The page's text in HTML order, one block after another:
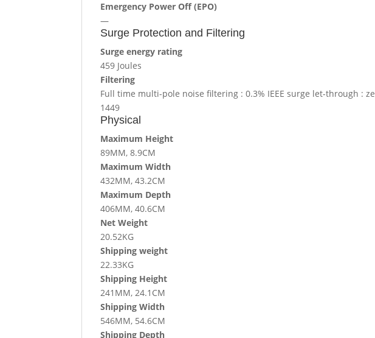
Emergency Power Off (EPO)
—
Surge Protection and Filtering
Surge energy rating
459 Joules
Filtering
Full time multi-pole noise filtering : 0.3% IEEE surge let-through :
1449
Physical
Maximum Height
89MM, 8.9CM
Maximum Width
432MM, 43.2CM
Maximum Depth
406MM, 40.6CM
Net Weight
20.52KG
Shipping weight
22.33KG
Shipping Height
241MM, 24.1CM
Shipping Width
546MM, 54.6CM
Shipping Depth